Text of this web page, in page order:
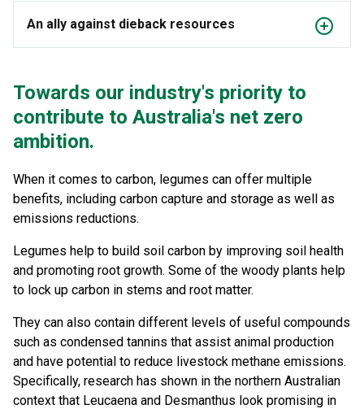
An ally against dieback resources
Towards our industry's priority to
contribute to Australia's net zero
ambition.
When it comes to carbon, legumes can offer multiple
benefits, including carbon capture and storage as well as
emissions reductions.
Legumes help to build soil carbon by improving soil health
and promoting root growth. Some of the woody plants help
to lock up carbon in stems and root matter.
They can also contain different levels of useful compounds
such as condensed tannins that assist animal production
and have potential to reduce livestock methane emissions.
Specifically, research has shown in the northern Australian
context that Leucaena and Desmanthus look promising in